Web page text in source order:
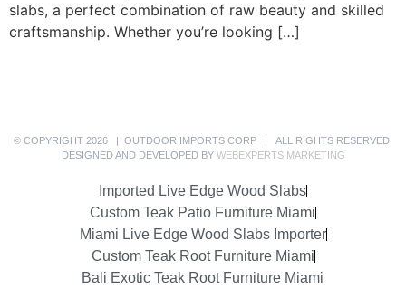
slabs, a perfect combination of raw beauty and skilled
craftsmanship. Whether you’re looking […]
© COPYRIGHT 2026 | OUTDOOR IMPORTS CORP | ALL RIGHTS RESERVED.
DESIGNED AND DEVELOPED BY WEBEXPERTS.MARKETING
Imported Live Edge Wood Slabs
Custom Teak Patio Furniture Miami
Miami Live Edge Wood Slabs Importer
Custom Teak Root Furniture Miami
Bali Exotic Teak Root Furniture Miami